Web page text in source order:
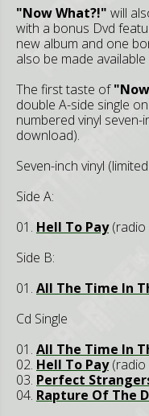
"Now What?!" will
with a bonus Dvd
new album and one
also be made
The first taste of
double A-side single
numbered vinyl seven-
download).
Seven-inch vinyl
Side A:
01. Hell To Pay(radio
Side B:
01. All The Time In
Cd Single
01. All The Time In
02. Hell To Pay(radio
03. Perfect
04. Rapture Of The